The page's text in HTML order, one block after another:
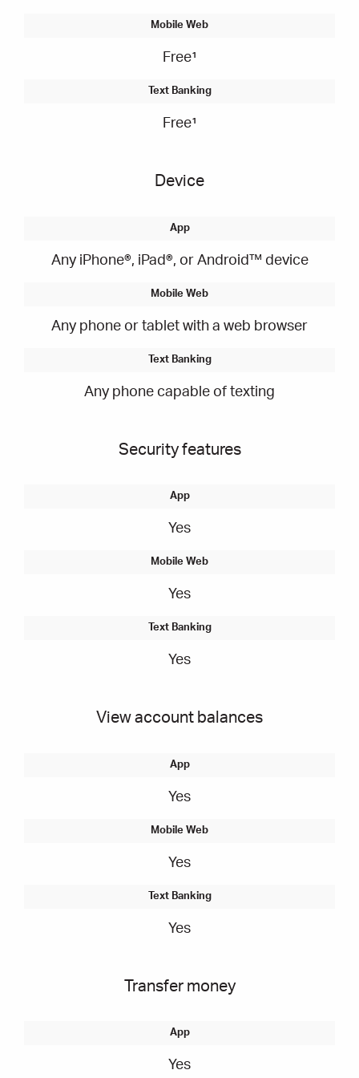
Free¹
Free¹
Device
Any iPhone®, iPad®, or Android™ device
Any phone or tablet with a web browser
Any phone capable of texting
Security features
Yes
Yes
Yes
View account balances
Yes
Yes
Yes
Transfer money
Yes